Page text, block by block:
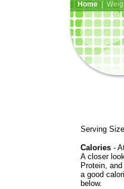
Home|
Serving
Calories -
A closer
Protein,
a good
below.